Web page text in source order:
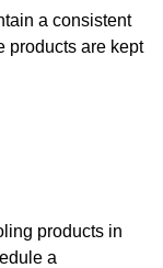
a consistent
products are kept
products in
a